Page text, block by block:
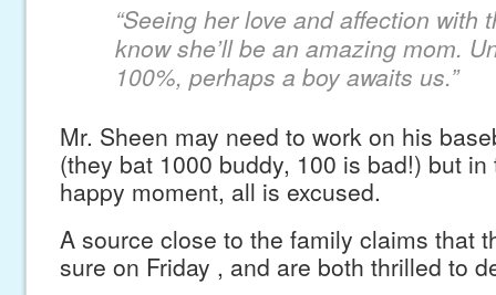
“Seeing her love and affection with
know she’ll be an amazing mom.
100%, perhaps a boy awaits us.”
Mr. Sheen may need to work on his
(they bat 1000 buddy, 100 is bad!) but
happy moment, all is excused.
A source close to the family claims that
sure on Friday , and are both thrilled to